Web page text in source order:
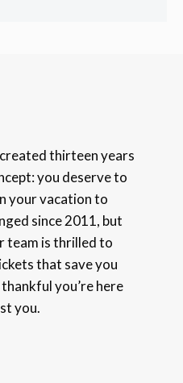
thirteen years
you deserve to
your vacation to
since 2011, but
team is thrilled to
that save you
you’re here
you.